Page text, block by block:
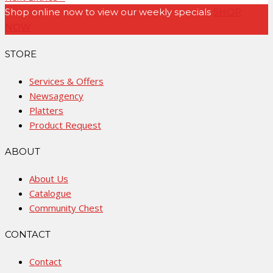
Shop online now to view our weekly specials
STORE
Services & Offers
Newsagency
Platters
Product Request
ABOUT
About Us
Catalogue
Community Chest
CONTACT
Contact